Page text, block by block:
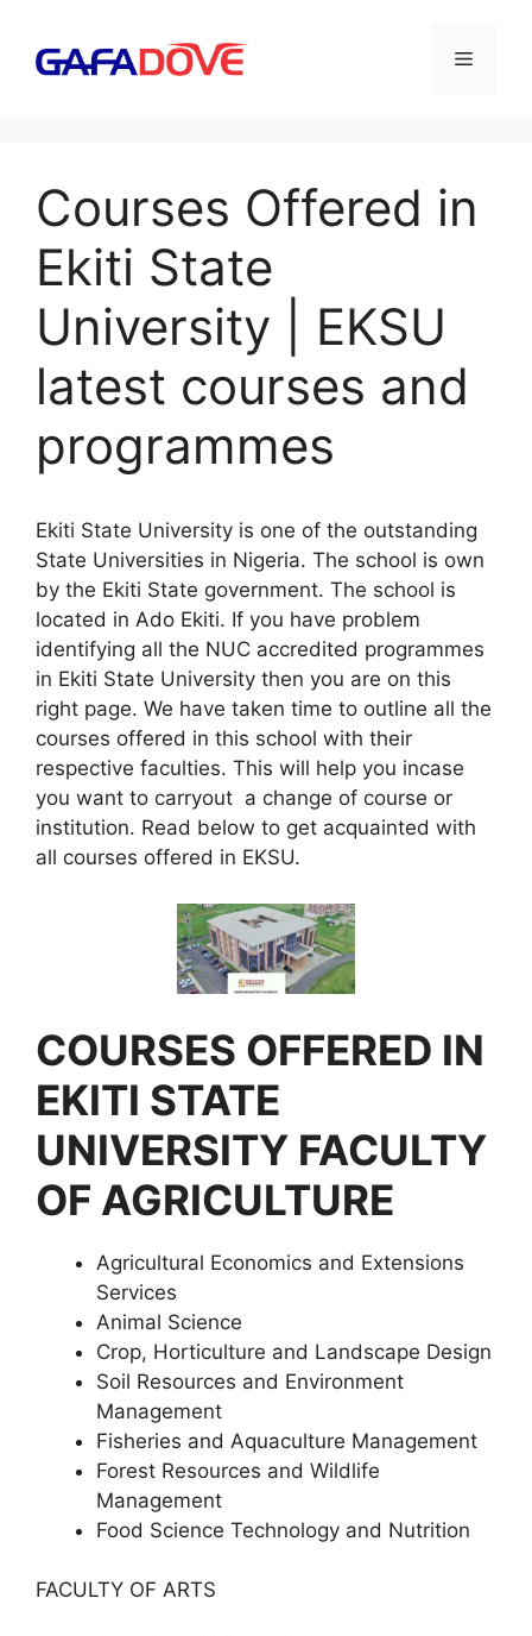
content
Menu
Courses Offered in
Ekiti State
University | EKSU
latest courses and
programmes
Ekiti State University is one of the outstanding
State Universities in Nigeria. The school is own
by the Ekiti State government. The school is
located in Ado Ekiti. If you have problem
identifying all the NUC accredited programmes
in Ekiti State University then you are on this
right page. We have taken time to outline all the
courses offered in this school with their
respective faculties. This will help you incase
you want to carryout a change of course or
institution. Read below to get acquainted with
all courses offered in EKSU.
COURSES OFFERED IN
EKITI STATE
UNIVERSITY FACULTY
OF AGRICULTURE
Agricultural Economics and Extensions
Services
Animal Science
Crop, Horticulture and Landscape Design
Soil Resources and Environment
Management
Fisheries and Aquaculture Management
Forest Resources and Wildlife
Management
Food Science Technology and Nutrition
FACULTY OF ARTS